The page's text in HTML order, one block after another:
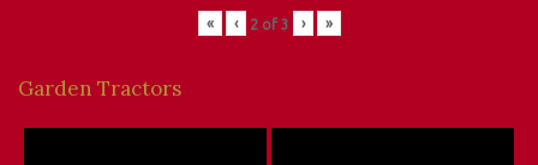
« ‹ 2of 3 › »
Garden Tractors